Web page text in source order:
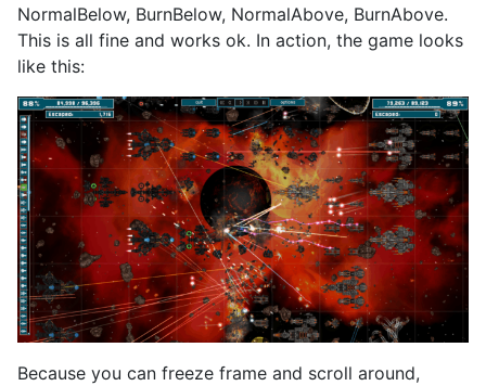
NormalBelow, BurnBelow, NormalAbove, BurnAbove.
This is all fine and works ok. In action, the game looks
like this:
Because you can freeze frame and scroll around,